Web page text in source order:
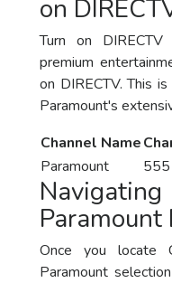
on
Turn on
premium
on DIRECTV. This
Paramount's
Channel Name
Paramount
555
Paramount
Once you locate
Paramount